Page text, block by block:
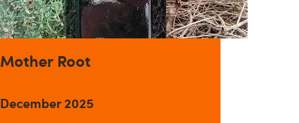
Mother Root
December 2025